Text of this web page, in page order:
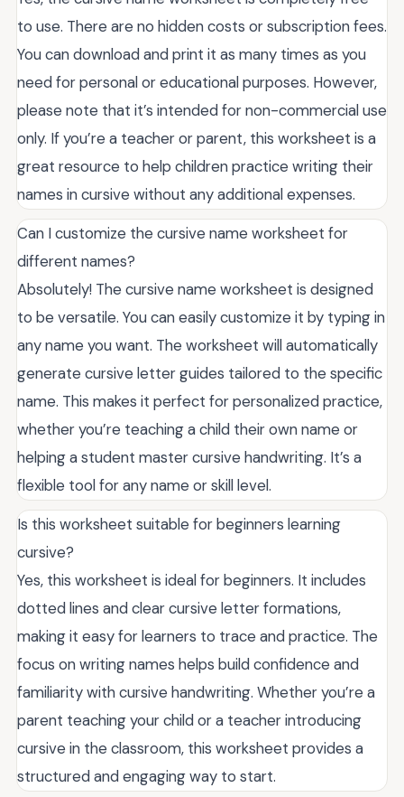
to use. There are no hidden costs or subscription fees.
You can download and print it as many times as you
need for personal or educational purposes. However,
please note that it’s intended for non-commercial use
only. If you’re a teacher or parent, this worksheet is a
great resource to help children practice writing their
names in cursive without any additional expenses.
Can I customize the cursive name worksheet for
different names?
Absolutely! The cursive name worksheet is designed
to be versatile. You can easily customize it by typing in
any name you want. The worksheet will automatically
generate cursive letter guides tailored to the specific
name. This makes it perfect for personalized practice,
whether you’re teaching a child their own name or
helping a student master cursive handwriting. It’s a
flexible tool for any name or skill level.
Is this worksheet suitable for beginners learning
cursive?
Yes, this worksheet is ideal for beginners. It includes
dotted lines and clear cursive letter formations,
making it easy for learners to trace and practice. The
focus on writing names helps build confidence and
familiarity with cursive handwriting. Whether you’re a
parent teaching your child or a teacher introducing
cursive in the classroom, this worksheet provides a
structured and engaging way to start.